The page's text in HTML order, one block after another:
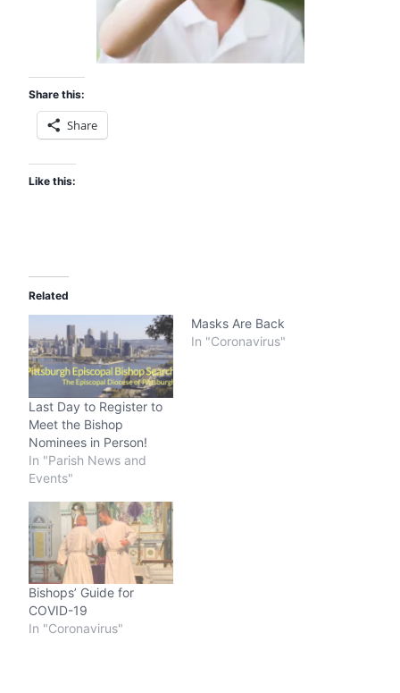
Share this:
Share
Like this:
Related
Last Day to Register to
Meet the Bishop
Nominees in Person!
In "Parish News and
Events"
Masks Are Back
In "Coronavirus"
Bishops’ Guide for
COVID-19
In "Coronavirus"